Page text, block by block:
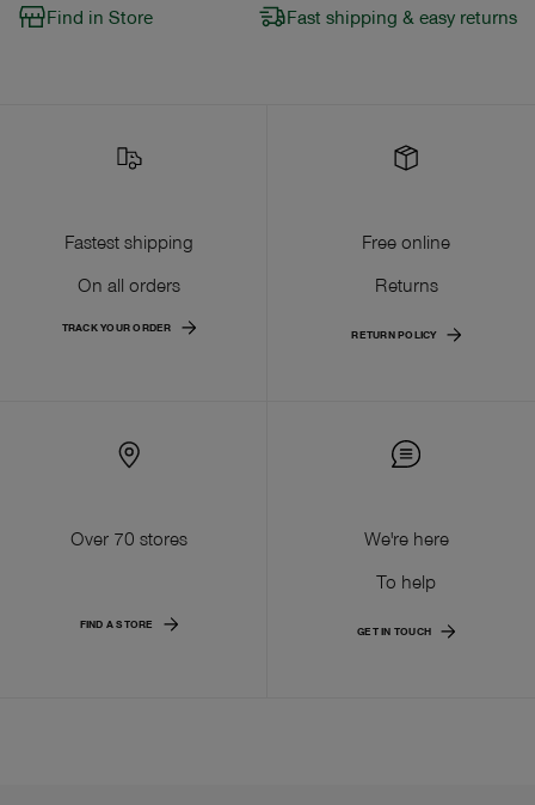
Find in Store Fast shipping & easy returns
Fastest shipping
On all orders
TRACK YOUR ORDER
Free online
Returns
RETURN POLICY
Over 70 stores
FIND A STORE
We're here
To help
GET IN TOUCH